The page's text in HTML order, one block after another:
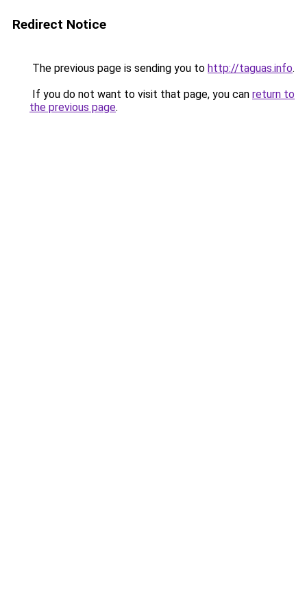
Redirect Notice
The previous page is sending you to http://taguas.info.
If you do not want to visit that page, you can return to
the previous page.